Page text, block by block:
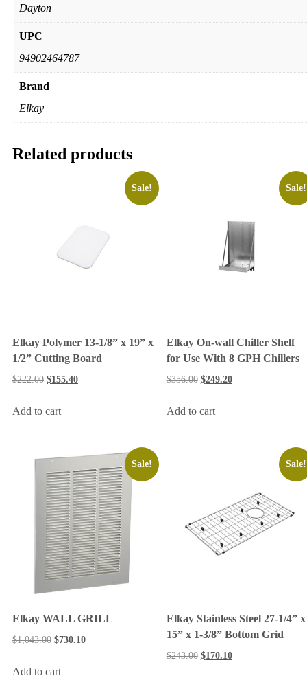
Dayton
UPC
94902464787
Brand
Elkay
Related products
Sale!
Elkay Polymer 13-1/8” x 19” x
1/2” Cutting Board
$222.00 $155.40
Add to cart
Sale!
Elkay On-wall Chiller Shelf
for Use With 8 GPH Chillers
$356.00 $249.20
Add to cart
Sale!
Elkay WALL GRILL
$1,043.00 $730.10
Add to cart
Sale!
Elkay Stainless Steel 27-1/4” x
15” x 1-3/8” Bottom Grid
$243.00 $170.10